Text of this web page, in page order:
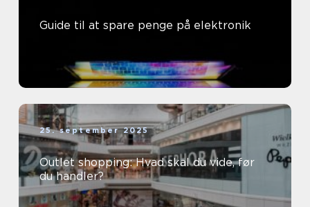
Guide til at spare penge på elektronik
25. september 2025
Outlet shopping: Hvad skal du vide, før
du handler?